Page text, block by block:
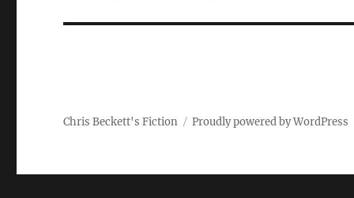
Chris Beckett's Fiction Proudly powered by WordPress